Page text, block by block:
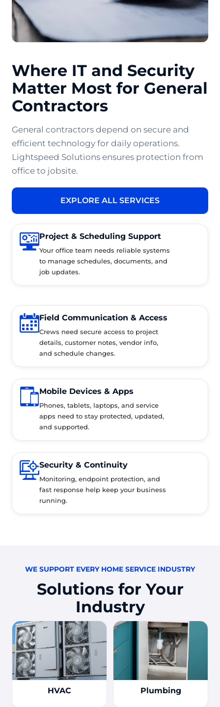
Where IT and Security
Matter Most for General
Contractors
General contractors depend on secure and
efficient technology for daily operations.
Lightspeed Solutions ensures protection from
office to jobsite.
EXPLORE ALL SERVICES
Project & Scheduling Support
Your office team needs reliable systems
to manage schedules, documents, and
job updates.
Field Communication & Access
Crews need secure access to project
details, customer notes, vendor info,
and schedule changes.
Mobile Devices & Apps
Phones, tablets, laptops, and service
apps need to stay protected, updated,
and supported.
Security & Continuity
Monitoring, endpoint protection, and
fast response help keep your business
running.
WE SUPPORT EVERY HOME SERVICE INDUSTRY
Solutions for Your
Industry
HVAC Plumbing